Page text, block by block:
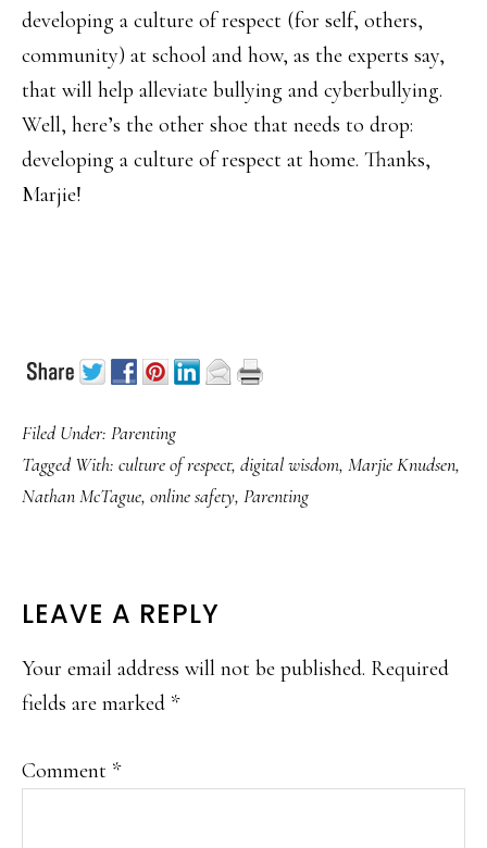
developing a culture of respect (for self, others,
community) at school and how, as the experts say,
that will help alleviate bullying and cyberbullying.
Well, here’s the other shoe that needs to drop:
developing a culture of respect at home. Thanks,
Marjie!
Filed Under: Parenting
Tagged With: culture of respect, digital wisdom, Marjie Knudsen,
Nathan McTague, online safety, Parenting
READER
INTERACTIONS
LEAVE A REPLY
Your email address will not be published. Required
fields are marked *
Comment *